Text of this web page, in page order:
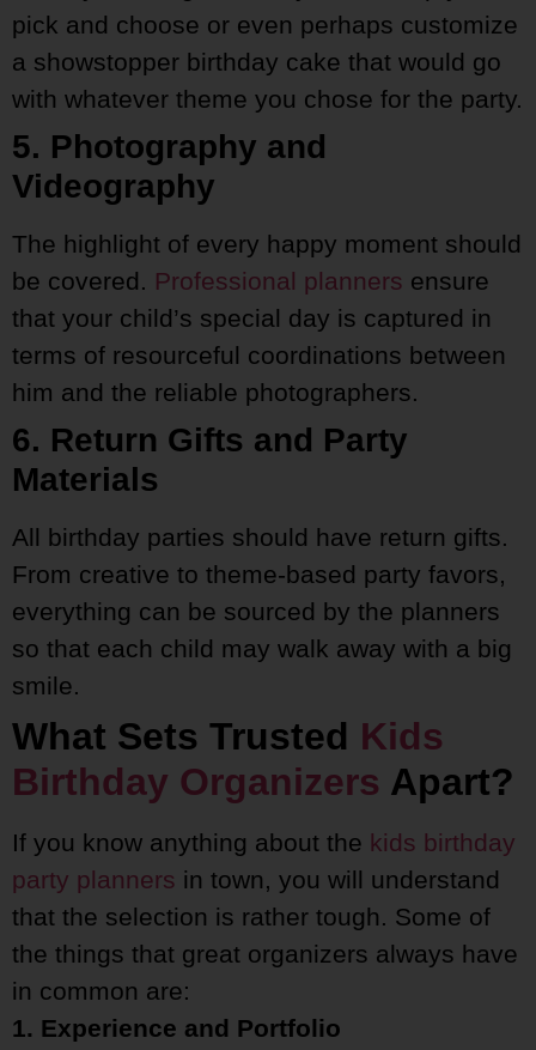
pick and choose or even perhaps customize
a showstopper birthday cake that would go
with whatever theme you chose for the party.
5. Photography and
Videography
The highlight of every happy moment should
be covered. Professional planners ensure
that your child’s special day is captured in
terms of resourceful coordinations between
him and the reliable photographers.
6. Return Gifts and Party
Materials
All birthday parties should have return gifts.
From creative to theme-based party favors,
everything can be sourced by the planners
so that each child may walk away with a big
smile.
What Sets Trusted Kids
Birthday Organizers Apart?
If you know anything about the kids birthday
party planners in town, you will understand
that the selection is rather tough. Some of
the things that great organizers always have
in common are:
1. Experience and Portfolio